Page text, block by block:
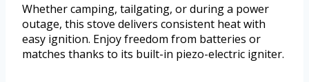
Whether camping, tailgating, or during a power
outage, this stove delivers consistent heat with
easy ignition. Enjoy freedom from batteries or
matches thanks to its built-in piezo-electric igniter.